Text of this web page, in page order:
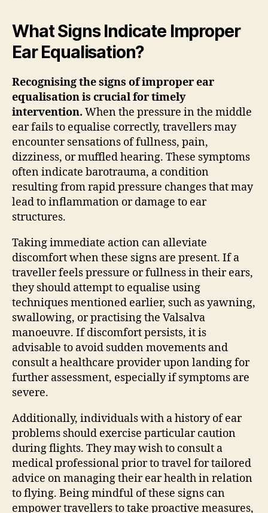
What Signs Indicate Improper
Ear Equalisation?
Recognising the signs of improper ear
equalisation is crucial for timely
intervention. When the pressure in the middle
ear fails to equalise correctly, travellers may
encounter sensations of fullness, pain,
dizziness, or muffled hearing. These symptoms
often indicate barotrauma, a condition
resulting from rapid pressure changes that may
lead to inflammation or damage to ear
structures.
Taking immediate action can alleviate
discomfort when these signs are present. If a
traveller feels pressure or fullness in their ears,
they should attempt to equalise using
techniques mentioned earlier, such as yawning,
swallowing, or practising the Valsalva
manoeuvre. If discomfort persists, it is
advisable to avoid sudden movements and
consult a healthcare provider upon landing for
further assessment, especially if symptoms are
severe.
Additionally, individuals with a history of ear
problems should exercise particular caution
during flights. They may wish to consult a
medical professional prior to travel for tailored
advice on managing their ear health in relation
to flying. Being mindful of these signs can
empower travellers to take proactive measures,